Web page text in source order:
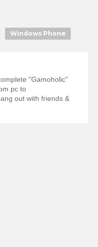
Windows Phone
"Gamoholic"
pc to
out with friends &